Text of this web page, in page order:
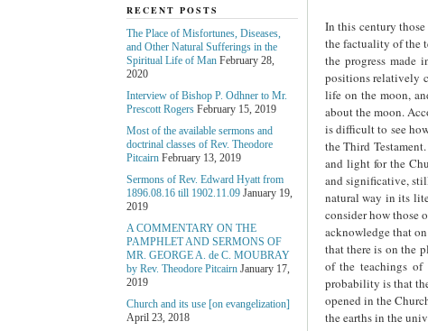
In this century
the factuality of the
the progress
positions relatively
life on the moon,
about the moon.
is difficult to see
the Third
and light for the
and significative,
natural way in its
consider how those
acknowledge that
that there is on the
of the teachings of
probability is that
opened in the
the earths in the
RECENT POSTS
The Place of Misfortunes, Diseases,
and Other Natural Sufferings in the
Spiritual Life of Man February 28,
2020
Interview of Bishop P. Odhner to Mr.
Prescott Rogers February 15, 2019
Most of the available sermons and
doctrinal classes of Rev. Theodore
Pitcairn February 13, 2019
Sermons of Rev. Edward Hyatt from
1896.08.16 till 1902.11.09 January 19,
2019
A COMMENTARY ON THE
PAMPHLET AND SERMONS OF
MR. GEORGE A. de С. MOUBRAY
by Rev. Theodore Pitcairn January 17,
2019
Church and its use [on evangelization]
April 23, 2018